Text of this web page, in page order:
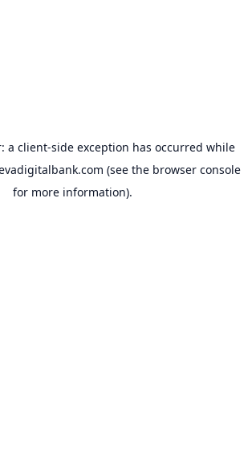
a client-side exception has occurred while
(see the browser console
for more information).